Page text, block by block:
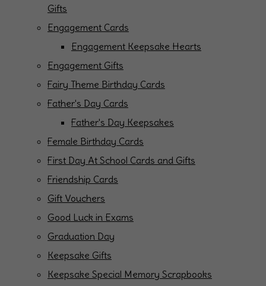
Gifts
Engagement Cards
Engagement Keepsake Hearts
Engagement Gifts
Fairy Theme Birthday Cards
Father's Day Cards
Father's Day Keepsakes
Female Birthday Cards
First Day At School Cards and Gifts
Friendship Cards
Gift Vouchers
Good Luck in Exams
Graduation Day
Keepsake Gifts
Keepsake Special Memory Scrapbooks